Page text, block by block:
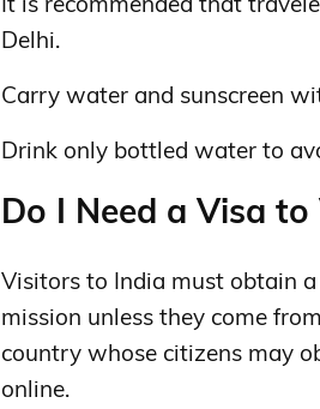
Delhi.
Carry water and sunscreen
Drink only bottled water to
Do I Need a Visa
Visitors to India must obtain
mission unless they come
country whose citizens may
online.